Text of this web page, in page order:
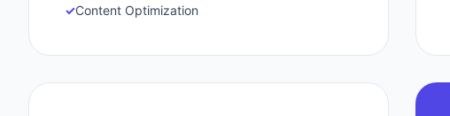
✓Content Optimization